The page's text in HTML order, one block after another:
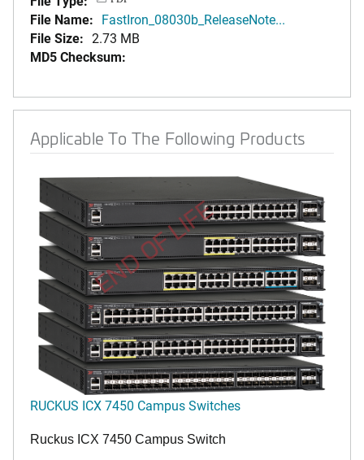
File Name: FastIron_08030b_ReleaseNote...
File Size: 2.73 MB
MD5 Checksum:
Applicable To The Following Products
END OF LIFE
RUCKUS ICX 7450 Campus Switches
Ruckus ICX 7450 Campus Switch